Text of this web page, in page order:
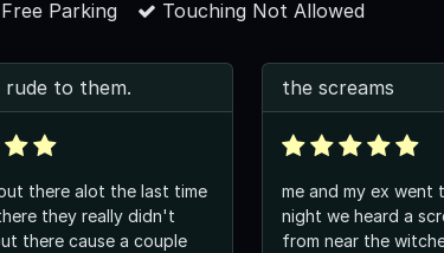
Free Parking Touching Not Allowed
to them.
there alot the last time
they really didn't
there cause a couple
the screams
me and my ex went
night we heard a
from near the